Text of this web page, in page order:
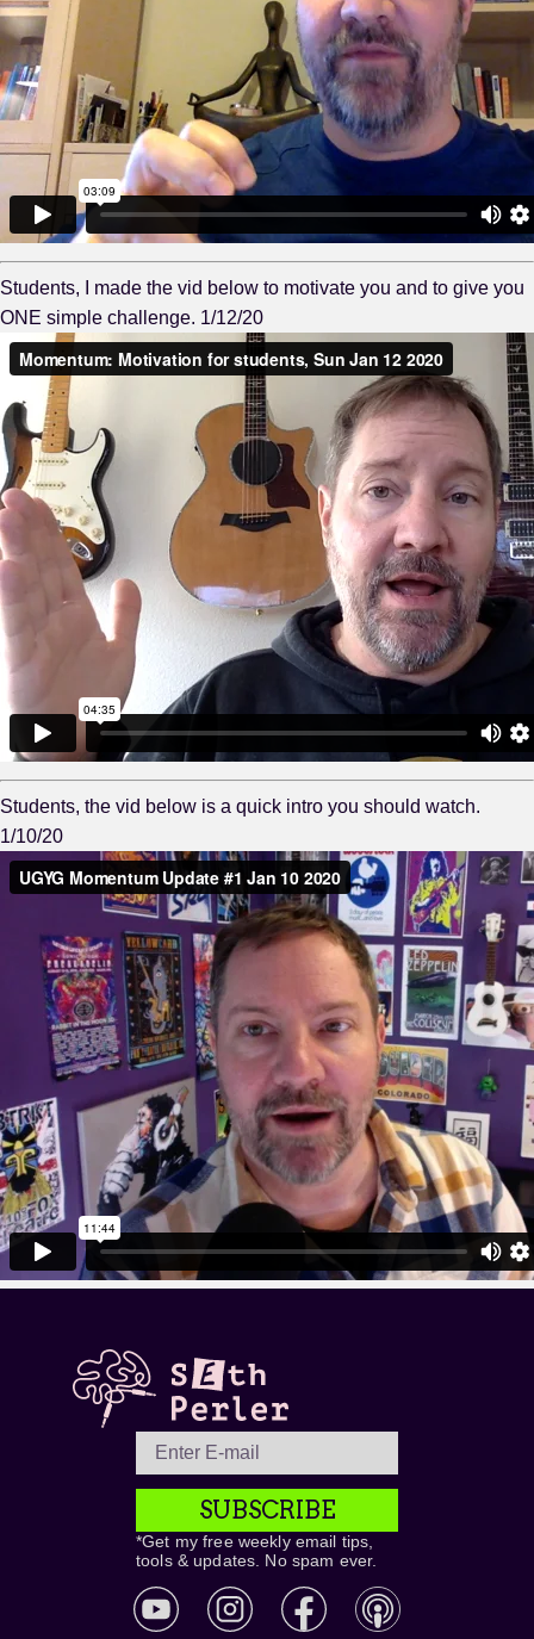
Students, I made the vid below to motivate you and to give you
ONE simple challenge. 1/12/20
Students, the vid below is a quick intro you should watch.
1/10/20
SUBSCRIBE
*Get my free weekly email tips,
tools & updates. No spam ever.